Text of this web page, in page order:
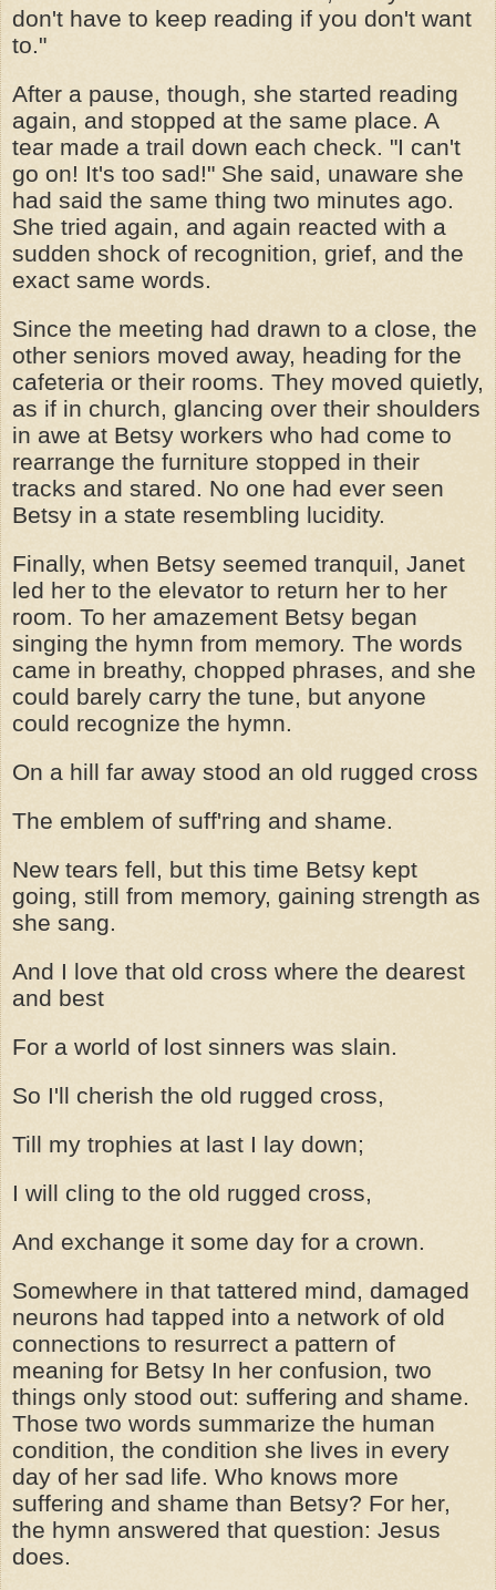
don't have to keep reading if you don't want
to."
After a pause, though, she started reading
again, and stopped at the same place. A
tear made a trail down each check. "I can't
go on! It's too sad!" She said, unaware she
had said the same thing two minutes ago.
She tried again, and again reacted with a
sudden shock of recognition, grief, and the
exact same words.
Since the meeting had drawn to a close, the
other seniors moved away, heading for the
cafeteria or their rooms. They moved quietly,
as if in church, glancing over their shoulders
in awe at Betsy workers who had come to
rearrange the furniture stopped in their
tracks and stared. No one had ever seen
Betsy in a state resembling lucidity.
Finally, when Betsy seemed tranquil, Janet
led her to the elevator to return her to her
room. To her amazement Betsy began
singing the hymn from memory. The words
came in breathy, chopped phrases, and she
could barely carry the tune, but anyone
could recognize the hymn.
On a hill far away stood an old rugged cross
The emblem of suff'ring and shame.
New tears fell, but this time Betsy kept
going, still from memory, gaining strength as
she sang.
And I love that old cross where the dearest
and best
For a world of lost sinners was slain.
So I'll cherish the old rugged cross,
Till my trophies at last I lay down;
I will cling to the old rugged cross,
And exchange it some day for a crown.
Somewhere in that tattered mind, damaged
neurons had tapped into a network of old
connections to resurrect a pattern of
meaning for Betsy In her confusion, two
things only stood out: suffering and shame.
Those two words summarize the human
condition, the condition she lives in every
day of her sad life. Who knows more
suffering and shame than Betsy? For her,
the hymn answered that question: Jesus
does.